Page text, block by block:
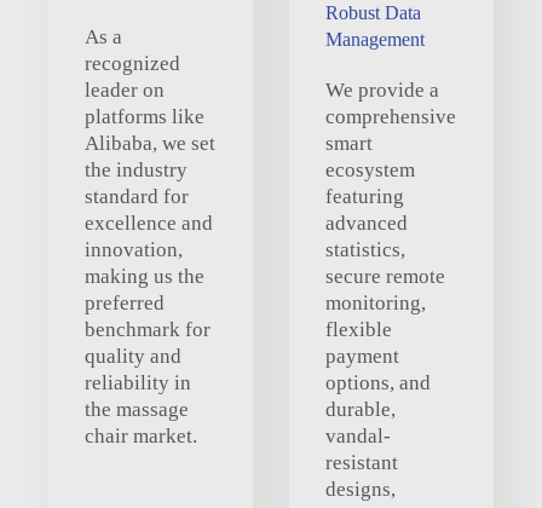
As a
recognized
leader on
platforms like
Alibaba, we set
the industry
standard for
excellence and
innovation,
making us the
preferred
benchmark for
quality and
reliability in
the massage
chair market.
Robust Data
Management
We provide a
comprehensive
smart
ecosystem
featuring
advanced
statistics,
secure remote
monitoring,
flexible
payment
options, and
durable,
vandal-
resistant
designs,